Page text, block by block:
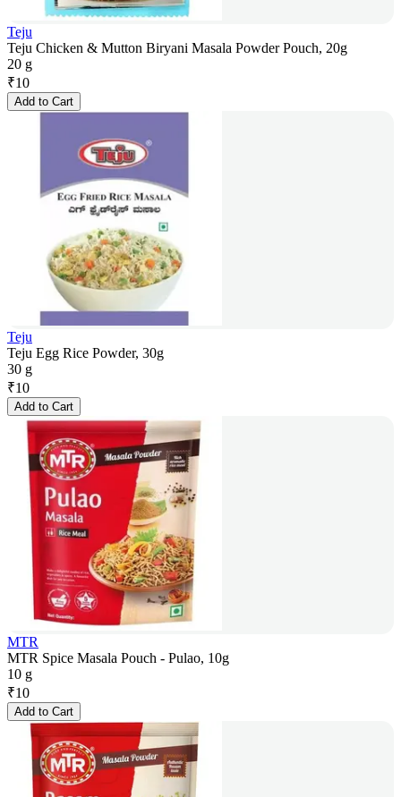
Teju
Teju Chicken & Mutton Biryani Masala Powder Pouch, 20g
20 g
₹10
Add to Cart
Teju
Teju Egg Rice Powder, 30g
30 g
₹10
Add to Cart
MTR
MTR Spice Masala Pouch - Pulao, 10g
10 g
₹10
Add to Cart